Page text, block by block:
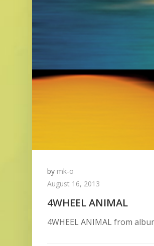
by mk-o
August 16, 2013
4WHEEL ANIMAL
4WHEEL ANIMAL from